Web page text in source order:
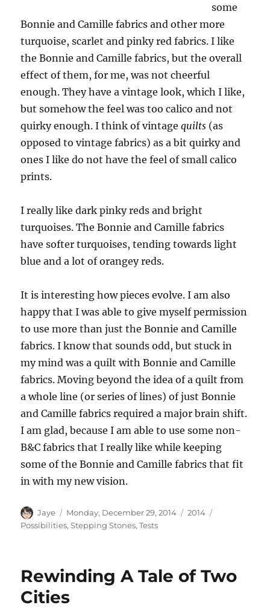
some
Bonnie and Camille fabrics and other more
turquoise, scarlet and pinky red fabrics. I like
the Bonnie and Camille fabrics, but the overall
effect of them, for me, was not cheerful
enough. They have a vintage look, which I like,
but somehow the feel was too calico and not
quirky enough. I think of vintagequilts (as
opposed to vintage fabrics) as a bit quirky and
ones I like do not have the feel of small calico
prints.
I really like dark pinky reds and bright
turquoises. The Bonnie and Camille fabrics
have softer turquoises, tending towards light
blue and a lot of orangey reds.
It is interesting how pieces evolve. I am also
happy that I was able to give myself permission
to use more than just the Bonnie and Camille
fabrics. I know that sounds odd, but stuck in
my mind was a quilt with Bonnie and Camille
fabrics. Moving beyond the idea of a quilt from
a whole line (or series of lines) of just Bonnie
and Camille fabrics required a major brain shift.
I am glad, because I am able to use some non-
B&C fabrics that I really like while keeping
some of the Bonnie and Camille fabrics that fit
in with my new vision.
Author
Jaye
Posted
on
Monday, December 29, 2014 Categories
2014
Possibilities,Stepping Stones,Tests
Rewinding A Tale of Two
Cities